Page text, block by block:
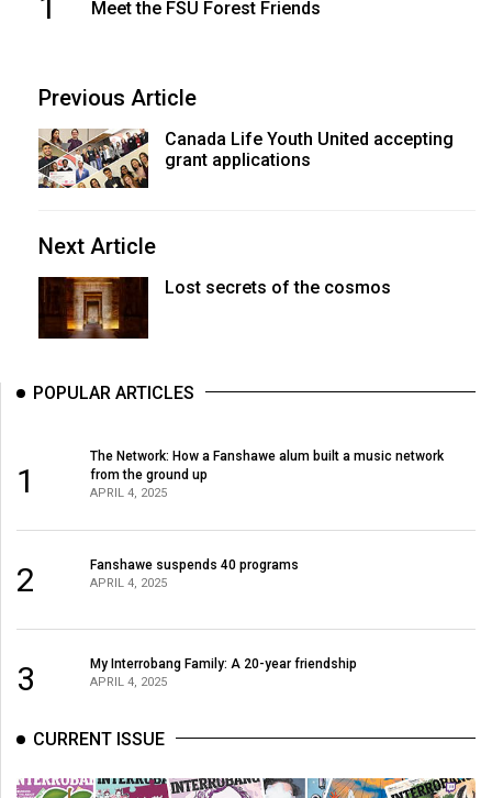
(2006/07)
Volume
38
Meet the FSU Forest Friends
Previous Article
Canada Life Youth United accepting
grant applications
Next Article
Lost secrets of the cosmos
POPULAR ARTICLES
1
The Network: How a Fanshawe alum built a music network
from the ground up
APRIL 4, 2025
2 Fanshawe suspends 40 programs
APRIL 4, 2025
3 My Interrobang Family: A 20-year friendship
APRIL 4, 2025
CURRENT ISSUE